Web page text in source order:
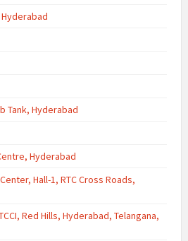
Tank, Hyderabad
Hyderabad
Hall-1, RTC Cross Roads,
Red Hills, Hyderabad, Telangana,